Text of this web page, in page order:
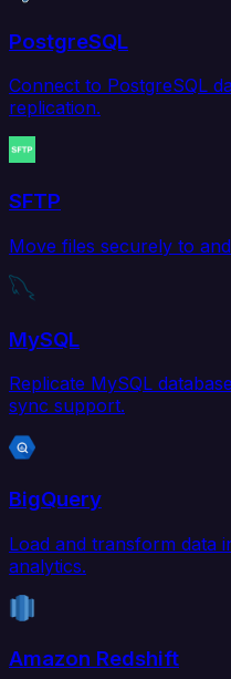
PostgreSQL
Connect to PostgreSQL
replication.
SFTP
Move files securely to
MySQL
Replicate MySQL
sync support.
BigQuery
Load and transform data
analytics.
Amazon Redshift